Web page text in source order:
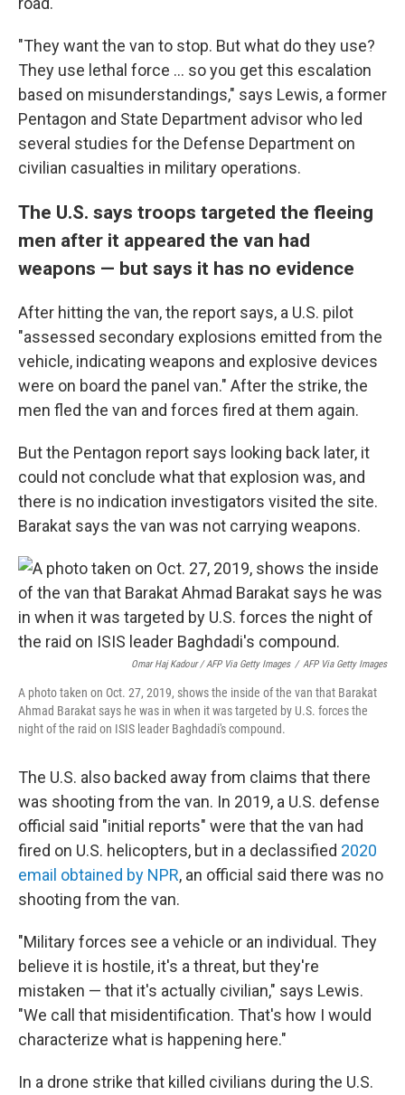
"They want the van to stop. But what do they use?
They use lethal force ... so you get this escalation
based on misunderstandings," says Lewis, a former
Pentagon and State Department advisor who led
several studies for the Defense Department on
civilian casualties in military operations.
The U.S. says troops targeted the fleeing
men after it appeared the van had
weapons — but says it has no evidence
After hitting the van, the report says, a U.S. pilot
"assessed secondary explosions emitted from the
vehicle, indicating weapons and explosive devices
were on board the panel van." After the strike, the
men fled the van and forces fired at them again.
But the Pentagon report says looking back later, it
could not conclude what that explosion was, and
there is no indication investigators visited the site.
Barakat says the van was not carrying weapons.
Omar Haj Kadour / AFP Via Getty Images / AFP Via Getty Images
A photo taken on Oct. 27, 2019, shows the inside of the van that Barakat
Ahmad Barakat says he was in when it was targeted by U.S. forces the
night of the raid on ISIS leader Baghdadi's compound.
The U.S. also backed away from claims that there
was shooting from the van. In 2019, a U.S. defense
official said "initial reports" were that the van had
fired on U.S. helicopters, but in a declassified 2020
email obtained by NPR, an official said there was no
shooting from the van.
"Military forces see a vehicle or an individual. They
believe it is hostile, it's a threat, but they're
mistaken — that it's actually civilian," says Lewis.
"We call that misidentification. That's how I would
characterize what is happening here."
In a drone strike that killed civilians during the U.S.